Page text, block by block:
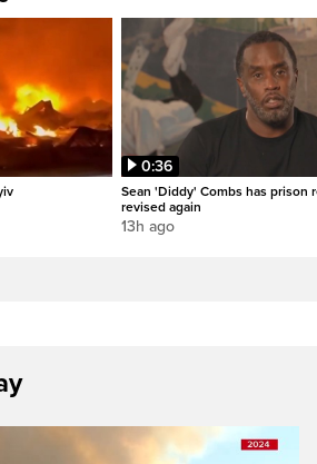
0:36
Sean 'Diddy' Combs has prison
revised again
13h ago